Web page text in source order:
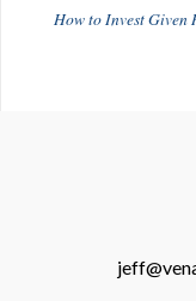
How to Invest Given